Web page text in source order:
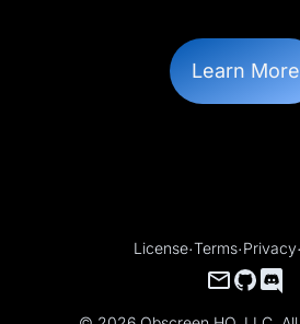
Learn More
License·Terms·Privacy·